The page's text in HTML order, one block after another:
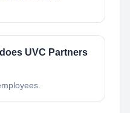
UVC Partners